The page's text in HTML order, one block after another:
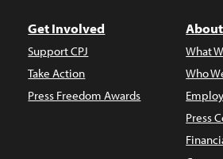
Get Involved
Support CPJ
Take Action
Press Freedom Awards
What
Who
Press